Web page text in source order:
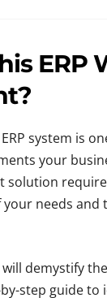
ERP
system is
your
solution
needs and
will demystify
step guide to